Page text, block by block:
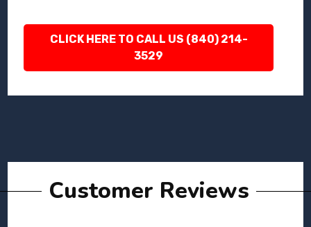
CLICK HERE TO CALL US (840) 214-
3529
Customer Reviews